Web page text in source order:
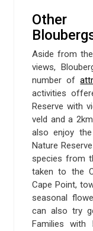
Aside from
views,
number of
activities
Reserve with
veld and a
also enjoy
Nature
species from
taken to the
Cape Point,
seasonal
can also try
Families with